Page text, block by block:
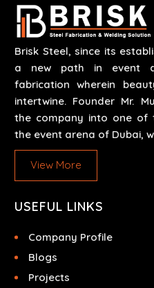
wide array
Brisk Steel, since its
a new path in event
fabrication wherein
intertwine. Founder Mr.
the company into one of
the event arena of Dubai,
View More
USEFUL LINKS
Company Profile
Blogs
Projects